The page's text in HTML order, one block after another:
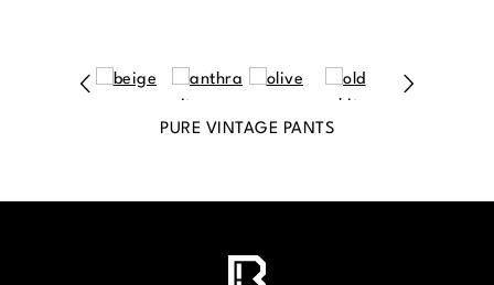
PURE VINTAGE PANTS